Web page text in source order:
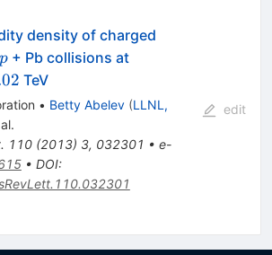
density of charged
p
p+ Pb collisions at
TeV
• Betty Abelev (LLNL,
110(2013) 3, 032301 • e-
• DOI:
edit